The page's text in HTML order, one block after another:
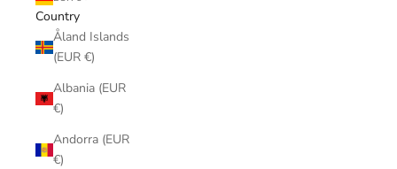
Country
Åland Islands
(EUR €)
Albania (EUR
€)
Andorra (EUR
€)